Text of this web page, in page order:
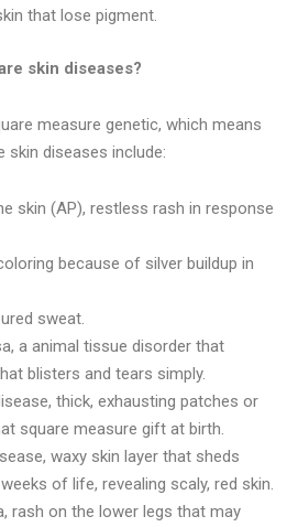
that lose pigment.
skin diseases?
measure genetic, which means
skin diseases include:
skin (AP), restless rash in response
because of silver buildup in
sweat.
a animal tissue disorder that
blisters and tears simply.
thick, exhausting patches or
square measure gift at birth.
waxy skin layer that sheds
of life, revealing scaly, red skin.
rash on the lower legs that may